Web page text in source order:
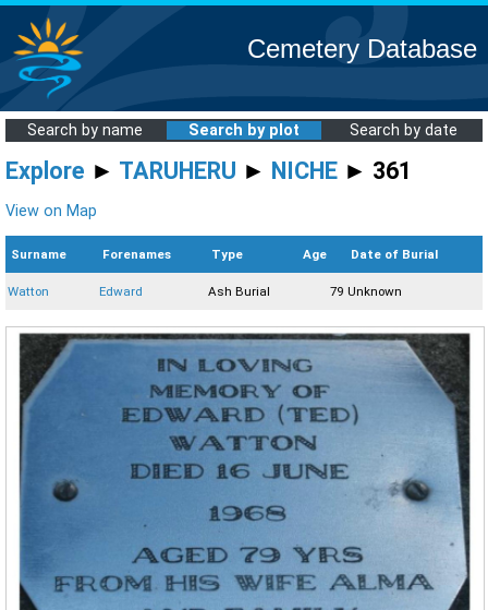
Cemetery Database
Search by name Search by plot Search by date
Explore ► TARUHERU ► NICHE ► 361
View on Map
Surname Forenames Type Age Date of Burial
Watton Edward Ash Burial 79 Unknown